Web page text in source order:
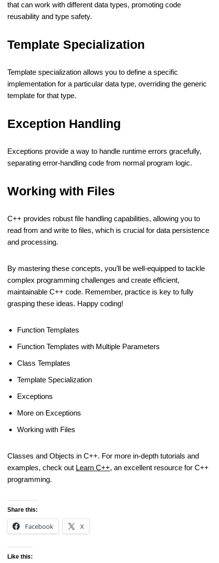
that can work with different data types, promoting code
reusability and type safety.
Template Specialization
Template specialization allows you to define a specific
implementation for a particular data type, overriding the generic
template for that type.
Exception Handling
Exceptions provide a way to handle runtime errors gracefully,
separating error-handling code from normal program logic.
Working with Files
C++ provides robust file handling capabilities, allowing you to
read from and write to files, which is crucial for data persistence
and processing.
By mastering these concepts, you’ll be well-equipped to tackle
complex programming challenges and create efficient,
maintainable C++ code. Remember, practice is key to fully
grasping these ideas. Happy coding!
Function Templates
Function Templates with Multiple Parameters
Class Templates
Template Specialization
Exceptions
More on Exceptions
Working with Files
Classes and Objects in C++. For more in-depth tutorials and
examples, check out Learn C++, an excellent resource for C++
programming.
Share this:
Facebook X
Like this: